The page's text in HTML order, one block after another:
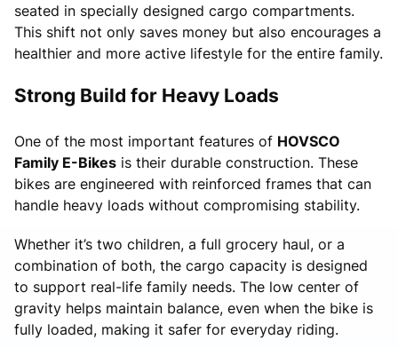
seated in specially designed cargo compartments.
This shift not only saves money but also encourages a
healthier and more active lifestyle for the entire family.
Strong Build for Heavy Loads
One of the most important features of HOVSCO
Family E-Bikes is their durable construction. These
bikes are engineered with reinforced frames that can
handle heavy loads without compromising stability.
Whether it’s two children, a full grocery haul, or a
combination of both, the cargo capacity is designed
to support real-life family needs. The low center of
gravity helps maintain balance, even when the bike is
fully loaded, making it safer for everyday riding.